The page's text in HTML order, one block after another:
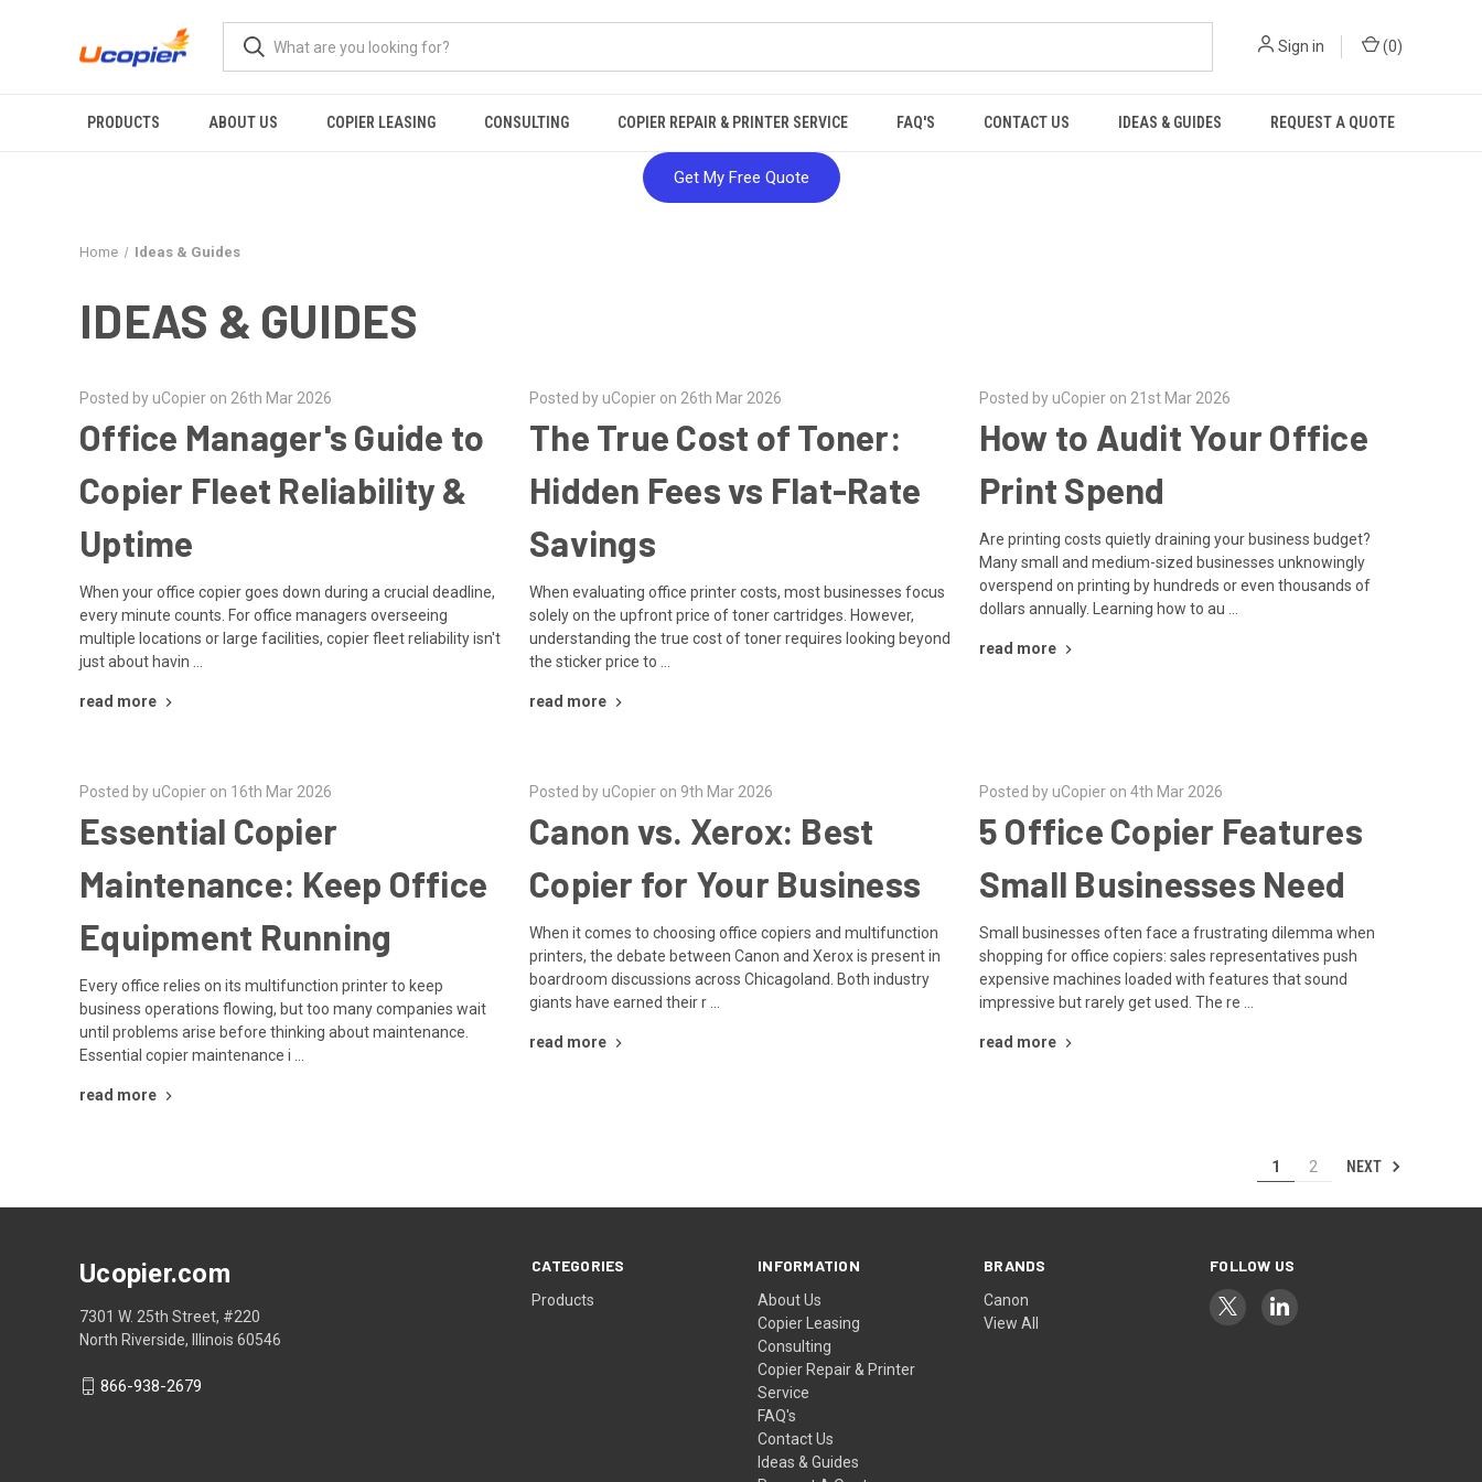
Sign in (0)
PRODUCTS ABOUT US COPIER LEASING CONSULTING COPIER REPAIR & PRINTER SERVICE FAQ'S CONTACT US IDEAS & GUIDES REQUEST A QUOTE
Get My Free Quote
Home Ideas & Guides
IDEAS & GUIDES
Posted by uCopier on 26th Mar 2026
Office Manager's Guide to
Copier Fleet Reliability &
Uptime
When your office copier goes down during a crucial deadline,
every minute counts. For office managers overseeing
multiple locations or large facilities, copier fleet reliability isn't
just about havin …
read more
Posted by uCopier on 26th Mar 2026
The True Cost of Toner:
Hidden Fees vs Flat-Rate
Savings
When evaluating office printer costs, most businesses focus
solely on the upfront price of toner cartridges. However,
understanding the true cost of toner requires looking beyond
the sticker price to …
read more
Posted by uCopier on 21st Mar 2026
How to Audit Your Office
Print Spend
Are printing costs quietly draining your business budget?
Many small and medium-sized businesses unknowingly
overspend on printing by hundreds or even thousands of
dollars annually. Learning how to au …
read more
Posted by uCopier on 16th Mar 2026
Essential Copier
Maintenance: Keep Office
Equipment Running
Every office relies on its multifunction printer to keep
business operations flowing, but too many companies wait
until problems arise before thinking about maintenance.
Essential copier maintenance i …
read more
Posted by uCopier on 9th Mar 2026
Canon vs. Xerox: Best
Copier for Your Business
When it comes to choosing office copiers and multifunction
printers, the debate between Canon and Xerox is present in
boardroom discussions across Chicagoland. Both industry
giants have earned their r …
read more
Posted by uCopier on 4th Mar 2026
5 Office Copier Features
Small Businesses Need
Small businesses often face a frustrating dilemma when
shopping for office copiers: sales representatives push
expensive machines loaded with features that sound
impressive but rarely get used. The re …
read more
1 2 NEXT
CATEGORIES
Products
INFORMATION
About Us
Copier Leasing
Consulting
Copier Repair & Printer
Service
FAQ's
Contact Us
Ideas & Guides
BRANDS
Canon
View All
FOLLOW US
Ucopier.com
7301 W. 25th Street, #220
North Riverside, Illinois 60546
866-938-2679